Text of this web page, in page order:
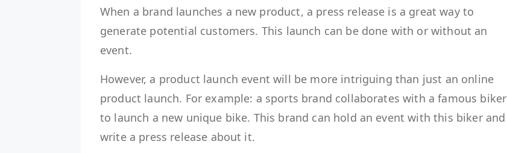
When a brand launches a new product, a press release is a great way to
generate potential customers. This launch can be done with or without an
event.
However, a product launch event will be more intriguing than just an online
product launch. For example: a sports brand collaborates with a famous biker
to launch a new unique bike. This brand can hold an event with this biker and
write a press release about it.